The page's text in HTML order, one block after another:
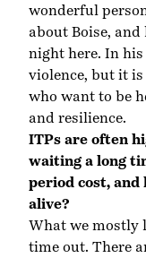
wonderful
about Boise,
night here. In
violence, but it is
who want to be
and resilience.
ITPs are often
waiting a long
period cost, and
alive?
What we mostly
time out. There